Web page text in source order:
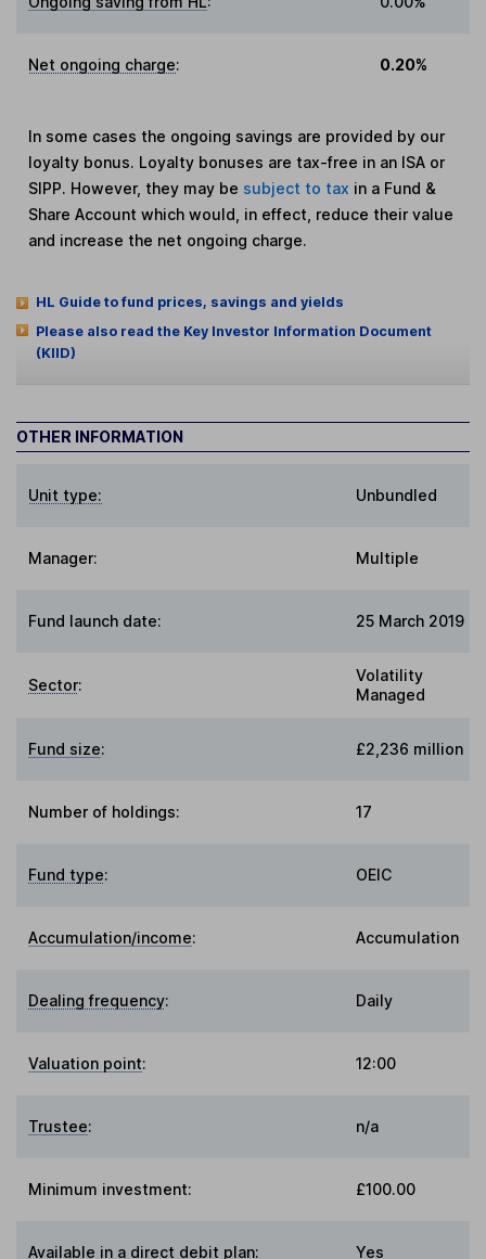
Net ongoing charge: 0.20%
In some cases the ongoing savings are provided by our
loyalty bonus. Loyalty bonuses are tax-free in an ISA or
SIPP. However, they may be subject to tax in a Fund &
Share Account which would, in effect, reduce their value
and increase the net ongoing charge.
HL Guide to fund prices, savings and yields
Please also read the Key Investor Information Document
(KIID)
OTHER INFORMATION
Unit type: Unbundled
Manager: Multiple
Fund launch date: 25 March 2019
Sector:
Volatility
Managed
Fund size: £2,236 million
Number of holdings: 17
Fund type: OEIC
Accumulation/income: Accumulation
Dealing frequency: Daily
Valuation point: 12:00
Trustee: n/a
Minimum investment: £100.00
Available in a direct debit plan: Yes